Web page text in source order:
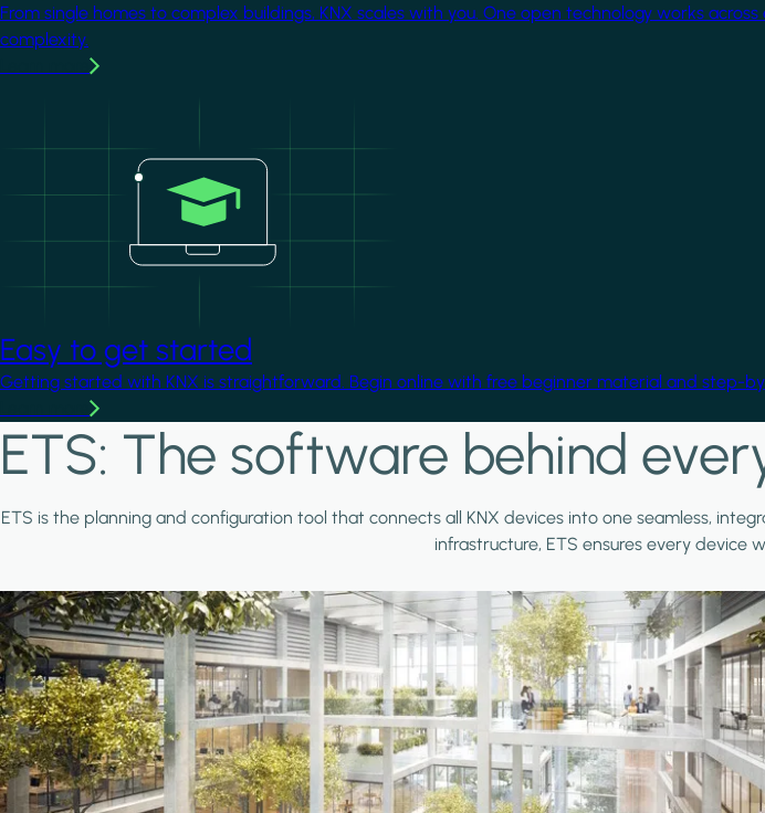
From single homes to complex buildings, KNX scales with you. One open technology works
complexity.
Easy to get started
Getting started with KNX is straightforward. Begin online with free beginner material and step-
ETS: The software behind
ETS is the planning and configuration tool that connects all KNX devices into one seamless,
infrastructure, ETS ensures every device